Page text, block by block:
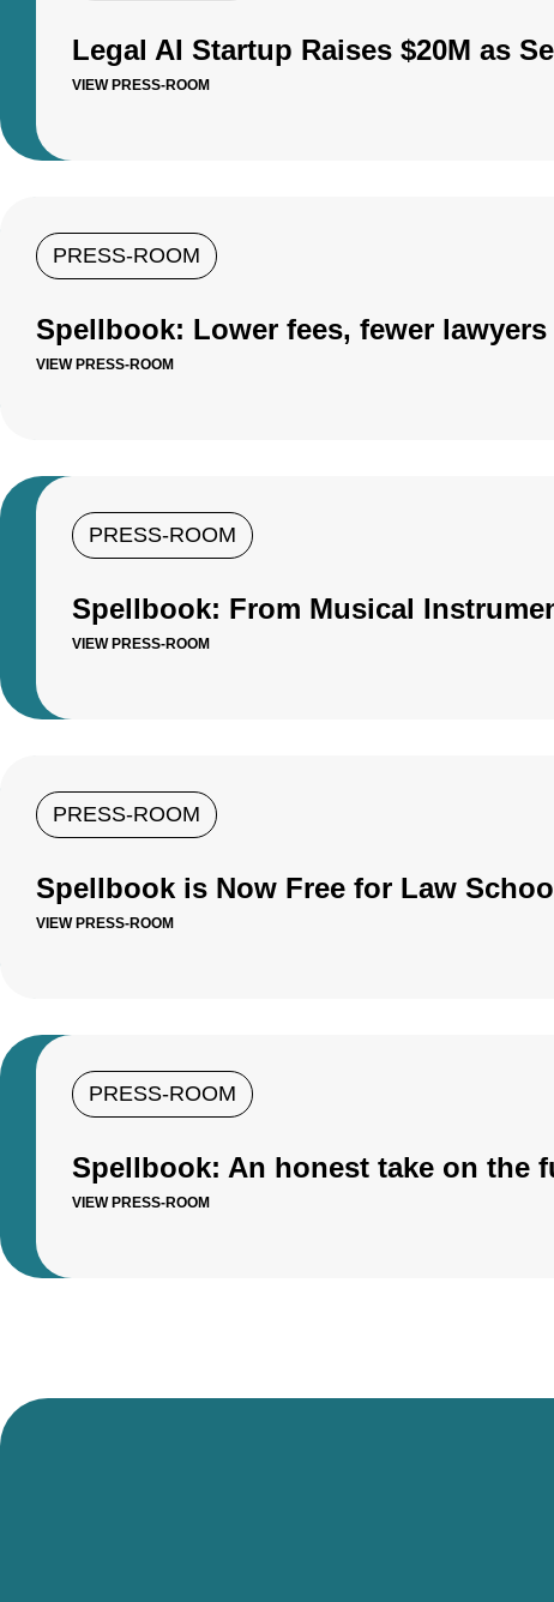
Legal AI Startup Raises $20M as
VIEW PRESS-ROOM
PRESS-ROOM
Spellbook: Lower fees, fewer
VIEW PRESS-ROOM
PRESS-ROOM
Spellbook: From Musical
VIEW PRESS-ROOM
PRESS-ROOM
Spellbook is Now Free for Law
VIEW PRESS-ROOM
PRESS-ROOM
Spellbook: An honest take on the
VIEW PRESS-ROOM